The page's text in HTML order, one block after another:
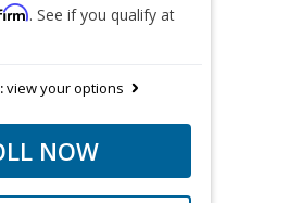
. See if you qualify at
view your options
NOW